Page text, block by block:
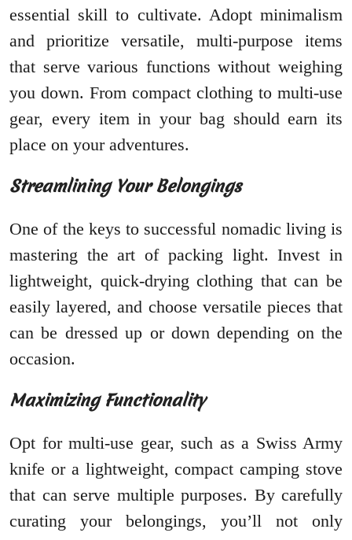
essential skill to cultivate. Adopt minimalism
and prioritize versatile, multi-purpose items
that serve various functions without weighing
you down. From compact clothing to multi-use
gear, every item in your bag should earn its
place on your adventures.
Streamlining Your Belongings
One of the keys to successful nomadic living is
mastering the art of packing light. Invest in
lightweight, quick-drying clothing that can be
easily layered, and choose versatile pieces that
can be dressed up or down depending on the
occasion.
Maximizing Functionality
Opt for multi-use gear, such as a Swiss Army
knife or a lightweight, compact camping stove
that can serve multiple purposes. By carefully
curating your belongings, you’ll not only